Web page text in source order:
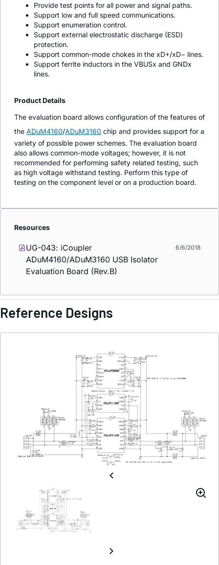
Provide test points for all power and signal paths.
Support low and full speed communications.
Support enumeration control.
Support external electrostatic discharge (ESD)
protection.
Support common-mode chokes in the xD+/xD− lines.
Support ferrite inductors in the VBUSx and GNDx
lines.
Product Details
The evaluation board allows configuration of the features of
the ADuM4160/ADuM3160 chip and provides support for a
variety of possible power schemes. The evaluation board
also allows common-mode voltages; however, it is not
recommended for performing safety related testing, such
as high voltage withstand testing. Perform this type of
testing on the component level or on a production board.
Resources
UG-043: iCoupler
ADuM4160/ADuM3160 USB Isolator
Evaluation Board (Rev.B)
6/6/2018
Reference Designs